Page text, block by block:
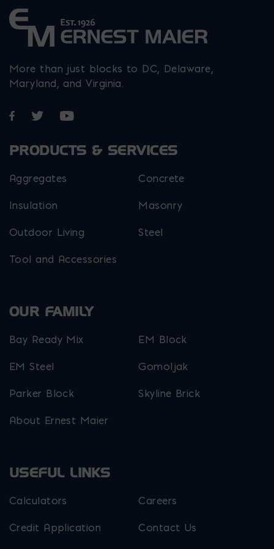
More than just blocks to DC, Delaware,
Maryland, and Virginia.
Opens in a new window
Opens in a new window
Opens in a new window
PRODUCTS & SERVICES
Aggregates Concrete
Insulation Masonry
Outdoor Living Steel
Tool and Accessories
OUR FAMILY
Bay Ready Mix EM Block
EM Steel Gomoljak
Parker Block Skyline Brick
About Ernest Maier
USEFUL LINKS
Calculators Careers
Credit Application Contact Us